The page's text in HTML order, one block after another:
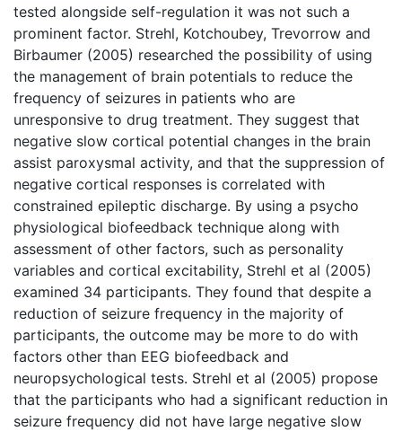
tested alongside self-regulation it was not such a
prominent factor. Strehl, Kotchoubey, Trevorrow and
Birbaumer (2005) researched the possibility of using
the management of brain potentials to reduce the
frequency of seizures in patients who are
unresponsive to drug treatment. They suggest that
negative slow cortical potential changes in the brain
assist paroxysmal activity, and that the suppression of
negative cortical responses is correlated with
constrained epileptic discharge. By using a psycho
physiological biofeedback technique along with
assessment of other factors, such as personality
variables and cortical excitability, Strehl et al (2005)
examined 34 participants. They found that despite a
reduction of seizure frequency in the majority of
participants, the outcome may be more to do with
factors other than EEG biofeedback and
neuropsychological tests. Strehl et al (2005) propose
that the participants who had a significant reduction in
seizure frequency did not have large negative slow